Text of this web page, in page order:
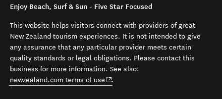
Enjoy Beach, Surf & Sun - Five Star Focused
This website helps visitors connect with providers of great
New Zealand tourism experiences. It is not intended to give
any assurance that any particular provider meets certain
quality standards or legal obligations. Please contact this
business for more information. See also:
newzealand.com terms of use (opens in new window)
.